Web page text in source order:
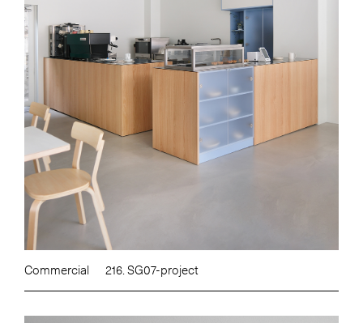
Commercial 216. SG07-project